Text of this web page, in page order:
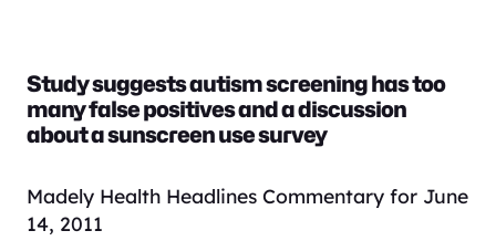
Study suggests autism screening has too
many false positives and a discussion
about a sunscreen use survey
Madely Health Headlines Commentary for June
14, 2011